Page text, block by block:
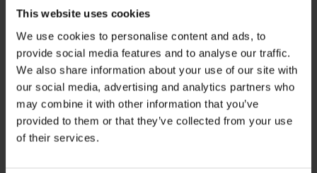
This website uses cookies
We use cookies to personalise content and ads, to
provide social media features and to analyse our traffic.
We also share information about your use of our site with
our social media, advertising and analytics partners who
may combine it with other information that you’ve
provided to them or that they’ve collected from your use
of their services.
institution